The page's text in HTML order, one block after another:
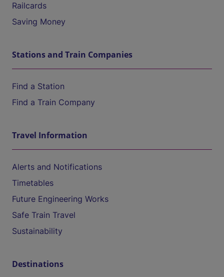
Railcards
Saving Money
Stations and Train Companies
Find a Station
Find a Train Company
Travel Information
Alerts and Notifications
Timetables
Future Engineering Works
Safe Train Travel
Sustainability
Destinations